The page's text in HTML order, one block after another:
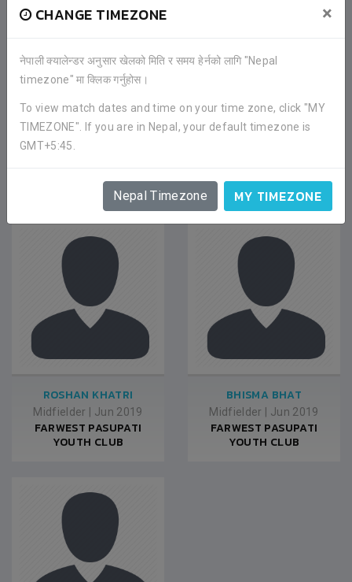
CHANGE TIMEZONE ×
नेपाली क्यालेन्डर अनुसार खेलको मिति र समय हेर्नको लागि "Nepal
timezone" मा क्लिक गर्नुहोस।
To view match dates and time on your time zone, click "MY
TIMEZONE". If you are in Nepal, your default timezone is
GMT+5:45.
Nepal Timezone MY TIMEZONE
ROSHAN KHATRI
Midfielder Jun 2019
FARWEST PASUPATI
YOUTH CLUB
BHISMA BHAT
Midfielder Jun 2019
FARWEST PASUPATI
YOUTH CLUB